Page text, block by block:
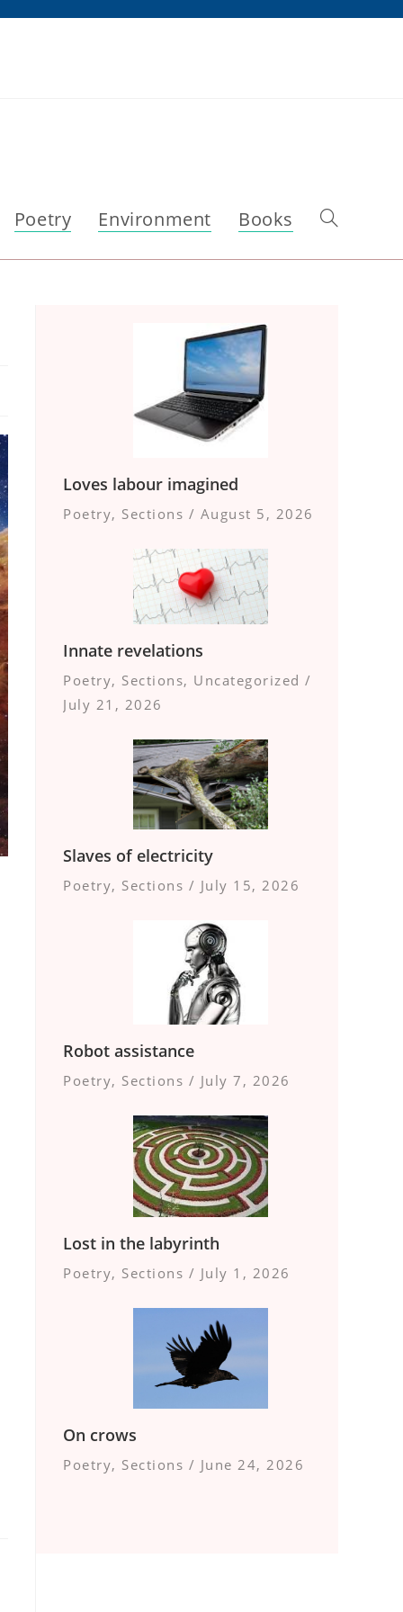
Poetry Environment Books Toggle
Loves labour imagined
Poetry, Sections / August 5, 2026
Innate revelations
Poetry, Sections, Uncategorized /
July 21, 2026
Slaves of electricity
Poetry, Sections / July 15, 2026
Robot assistance
Poetry, Sections / July 7, 2026
Lost in the labyrinth
Poetry, Sections / July 1, 2026
On crows
Poetry, Sections / June 24, 2026